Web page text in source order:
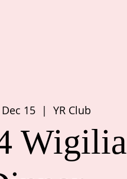
15
  |
YR Club
Wigilia